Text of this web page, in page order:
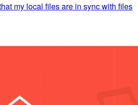
my local files are in sync with files